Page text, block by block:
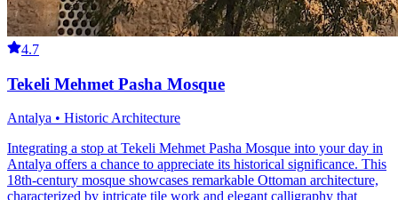
4.7
Tekeli Mehmet Pasha Mosque
Antalya • Historic Architecture
Integrating a stop at Tekeli Mehmet Pasha Mosque into your day in
Antalya offers a chance to appreciate its historical significance. This
18th-century mosque showcases remarkable Ottoman architecture,
characterized by intricate tile work and elegant calligraphy that